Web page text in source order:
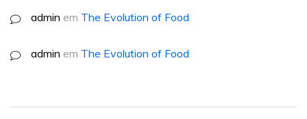
admin em The Evolution of Food
admin em The Evolution of Food